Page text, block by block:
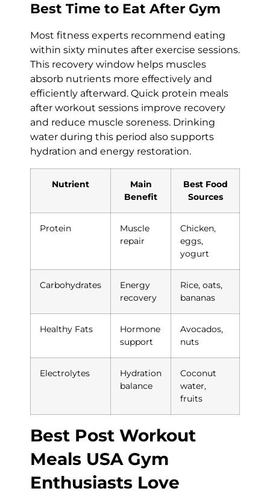
Best Time to Eat After Gym
Most fitness experts recommend eating
within sixty minutes after exercise sessions.
This recovery window helps muscles
absorb nutrients more effectively and
efficiently afterward. Quick protein meals
after workout sessions improve recovery
and reduce muscle soreness. Drinking
water during this period also supports
hydration and energy restoration.
Nutrient
Main
Benefit
Best Food
Sources
Protein
Muscle
repair
Chicken,
eggs,
yogurt
Carbohydrates
Energy
recovery
Rice, oats,
bananas
Healthy Fats
Hormone
support
Avocados,
nuts
Electrolytes
Hydration
balance
Coconut
water,
fruits
Best Post Workout
Meals USA Gym
Enthusiasts Love